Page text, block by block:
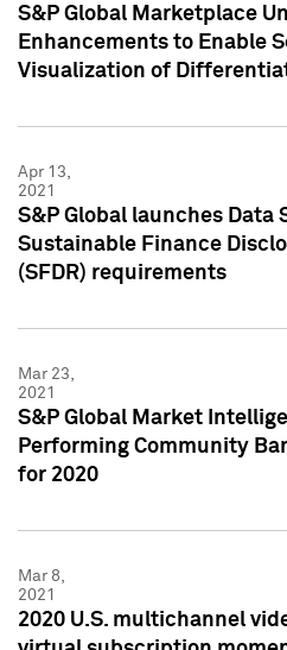
S&P Global Marketplace
Enhancements to Enable
Visualization of
Apr 13,
2021
S&P Global launches
Sustainable Finance
(SFDR) requirements
Mar 23,
2021
S&P Global Market
Performing Community
for 2020
Mar 8,
2021
2020 U.S. multichannel